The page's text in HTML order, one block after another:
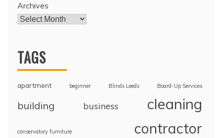
Archives
TAGS
apartment beginner Blinds Leeds Board-Up Services
building business cleaning
conservatory furniture contractor